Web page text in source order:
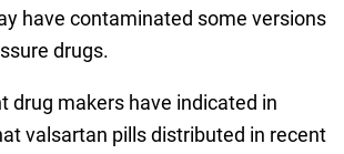
have contaminated some versions
drugs.
drug makers have indicated in
valsartan pills distributed in recent